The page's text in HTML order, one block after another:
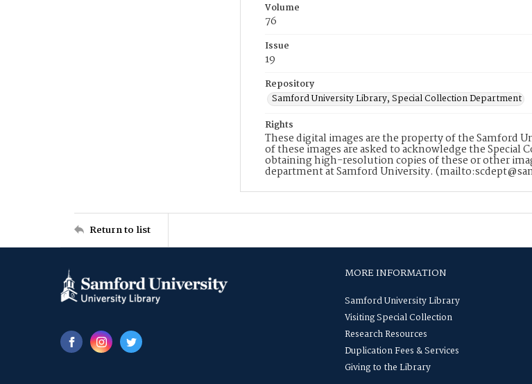
Volume
76
Issue
19
Repository
Samford University Library, Special Collection Department
Rights
These digital images are the property of the Samford
of these images are asked to acknowledge the
obtaining high-resolution copies of these or other
department at Samford University.
Return to list
MORE INFORMATION
Samford University Library
Visiting Special Collection
Research Resources
Duplication Fees & Services
Giving to the Library